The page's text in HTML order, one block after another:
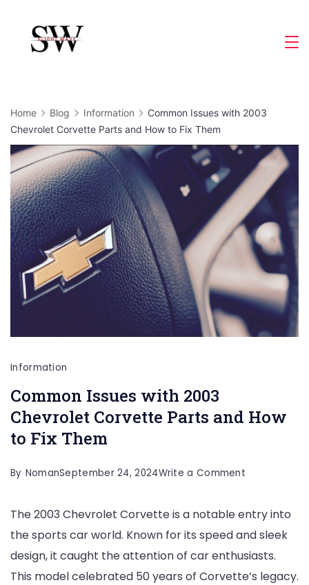
content
Home Blog Information
Common Issues with 2003
Chevrolet Corvette Parts and How to Fix Them
Information
Common Issues with 2003
Chevrolet Corvette Parts and How
to Fix Them
By NomanSeptember 24, 2024Write a Comment
Issues
with
2003
Chevrolet
The 2003 Chevrolet Corvette is a notable entry into
the sports car world. Known for its speed and sleek
design, it caught the attention of car enthusiasts.
This model celebrated 50 years of Corvette’s legacy.